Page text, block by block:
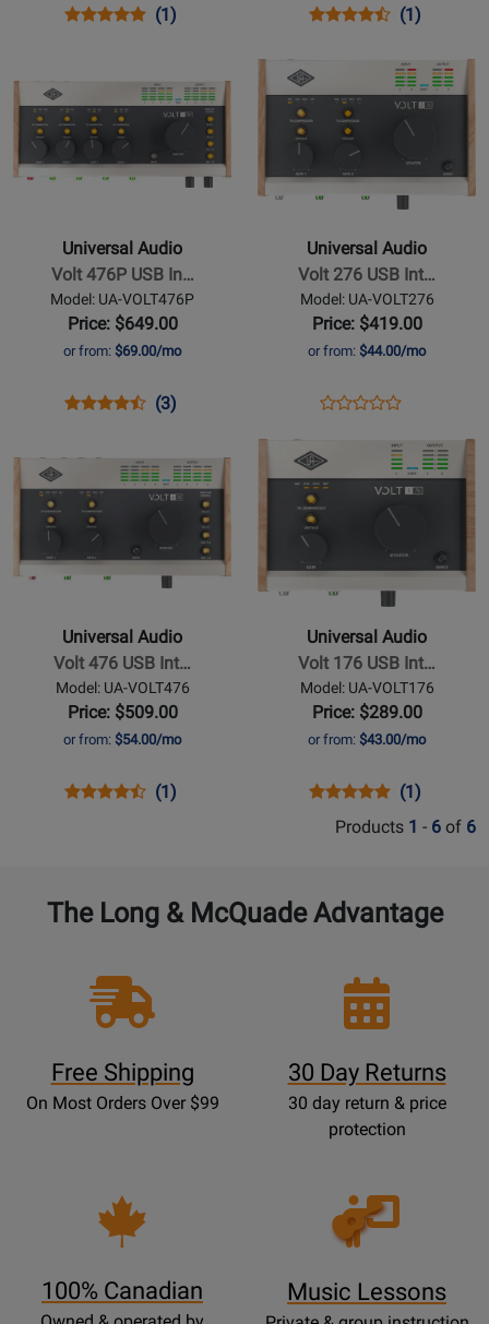
Opens
VOLT2
Product
Product
for
252196
(1)
Opens
UA-
VOLT1
Product
Product
Rating
for
252131
(1)
Product
Page
Universal
Audio
Interface
Universal Audio
Volt 476P USB In…
Model: UA-VOLT476P
Price: $649.00
or from: $69.00/mo
Opens
Page
VOLT476P
Product
Product
for
298191
(3)
Product
Universal
Audio
Interface
Universal Audio
Volt 276 USB Int…
Model: UA-VOLT276
Price: $419.00
or from: $44.00/mo
Opens
Page
UA-
VOLT276
Product
Review
Rating
for
Product
Page
Universal
Audio
Interface
Universal Audio
Volt 476 USB Int…
Model: UA-VOLT476
Price: $509.00
or from: $54.00/mo
Opens
VOLT476
Product
Product
(1)
Opens
Product
Universal
Audio
Interface
Universal Audio
Volt 176 USB Int…
Model: UA-VOLT176
Price: $289.00
or from: $43.00/mo
Opens
Product
VOLT176
Product
Review
Product
Review
(1)
Products 1 - 6 of 6
The Long & McQuade Advantage
Free Shipping
On Most Orders Over $99
30 Day Returns
30 day return & price
protection
100% Canadian
Opens
Lessons
Music Lessons